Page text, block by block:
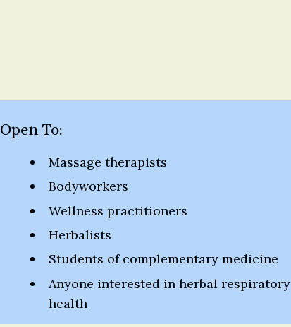
Open To:
Massage therapists
Bodyworkers
Wellness practitioners
Herbalists
Students of complementary medicine
Anyone interested in herbal respiratory
health